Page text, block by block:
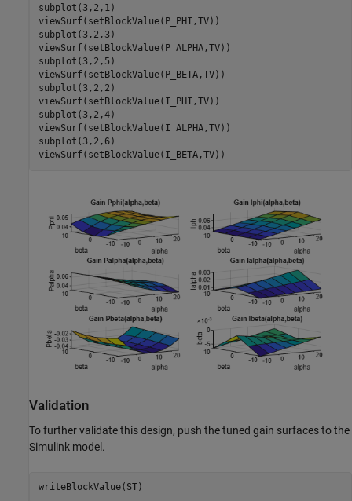
subplot(3,2,1)
viewSurf(setBlockValue(P_PHI,TV))
subplot(3,2,3)
viewSurf(setBlockValue(P_ALPHA,TV))
subplot(3,2,5)
viewSurf(setBlockValue(P_BETA,TV))
subplot(3,2,2)
viewSurf(setBlockValue(I_PHI,TV))
subplot(3,2,4)
viewSurf(setBlockValue(I_ALPHA,TV))
subplot(3,2,6)
viewSurf(setBlockValue(I_BETA,TV))
Validation
To further validate this design, push the tuned gain surfaces to the
Simulink model.
writeBlockValue(ST)